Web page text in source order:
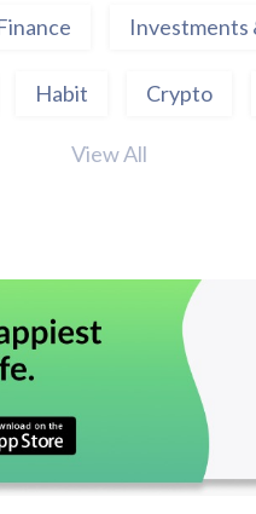
Investments
Habit Crypto
View All